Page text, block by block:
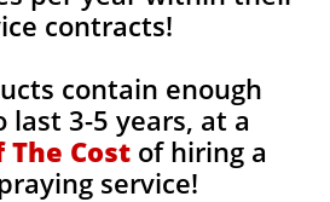
contracts!
contain enough
last 3-5 years, at a
Cost of hiring a
service!